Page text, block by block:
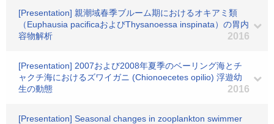
[Presentation] 親潮域春季ブルーム期におけるオキアミ類
（Euphausia pacificaおよびThysanoessa inspinata）の胃内
容物解析
2016
[Presentation] 2007および2008年夏季のベーリング海とチ
ャクチ海におけるズワイガニ (Chionoecetes opilio) 浮遊幼
生の動態
2016
[Presentation] Seasonal changes in zooplankton swimmer